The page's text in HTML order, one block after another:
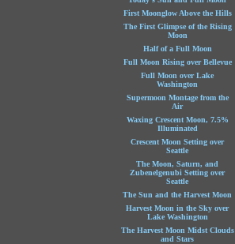
First Moonglow Above the Hills
The First Glimpse of the Rising
Moon
Half of a Full Moon
Full Moon Rising over Bellevue
Full Moon over Lake
Washington
Supermoon Montage from the
Air
Waxing Crescent Moon, 7.5%
Illuminated
Crescent Moon Setting over
Seattle
The Moon, Saturn, and
Zubenelgenubi Setting over
Seattle
The Sun and the Harvest Moon
Harvest Moon in the Sky over
Lake Washington
The Harvest Moon Midst Clouds
and Stars